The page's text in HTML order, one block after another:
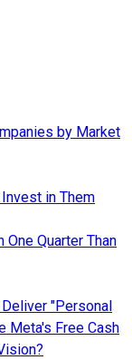
by Market
in Them
Quarter Than
"Personal
Meta's Free Cash